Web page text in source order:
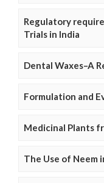
Regulatory
Trials in India
Dental Waxes–A
Formulation and
Medicinal Plants
The Use of Neem